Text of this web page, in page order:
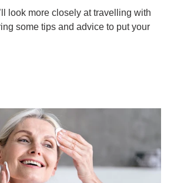
look more closely at travelling with
some tips and advice to put your